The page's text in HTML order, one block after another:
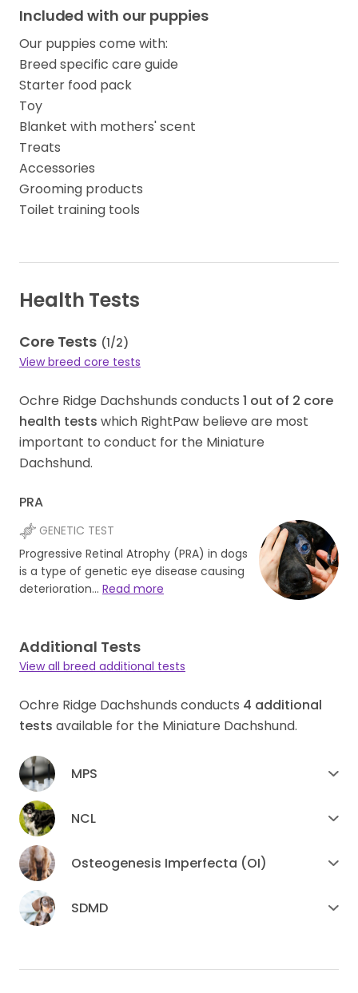
Included with our puppies
Our puppies come with:
Breed specific care guide
Starter food pack
Toy
Blanket with mothers' scent
Treats
Accessories
Grooming products
Toilet training tools
Health Tests
Core Tests (1/2)
View breed core tests
Ochre Ridge Dachshunds conducts 1 out of 2 core
health tests which RightPaw believe are most
important to conduct for the Miniature
Dachshund.
PRA
GENETIC TEST
Progressive Retinal Atrophy (PRA) in dogs
is a type of genetic eye disease causing
deterioration… Read more
Additional Tests
View all breed additional tests
Ochre Ridge Dachshunds conducts 4 additional
tests available for the Miniature Dachshund.
MPS
NCL
Osteogenesis Imperfecta (OI)
SDMD